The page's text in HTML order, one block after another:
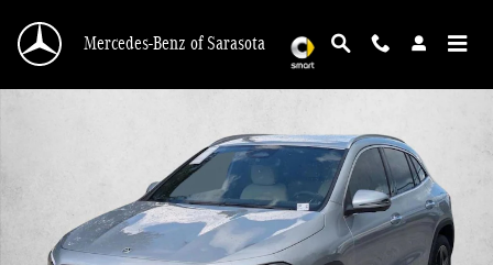
Mercedes-Benz of Sarasota
New 2026 Mercedes-Benz GLA 250 GLA 250 SUV SUV Photo 1 of 17